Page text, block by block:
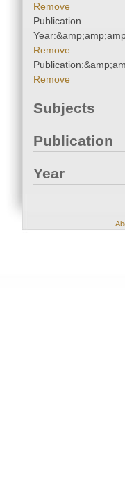
Remove
Publication
Remove
Remove
Subjects
Publication
Year